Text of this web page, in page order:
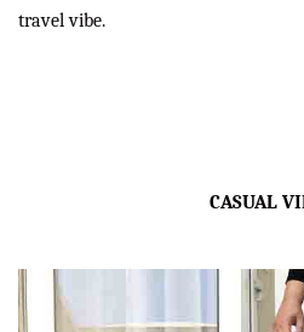
travel vibe.
CASUAL